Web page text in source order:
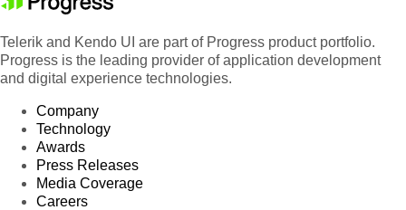
Telerik and Kendo UI are part of Progress product portfolio.
Progress is the leading provider of application development
and digital experience technologies.
Company
Technology
Awards
Press Releases
Media Coverage
Careers